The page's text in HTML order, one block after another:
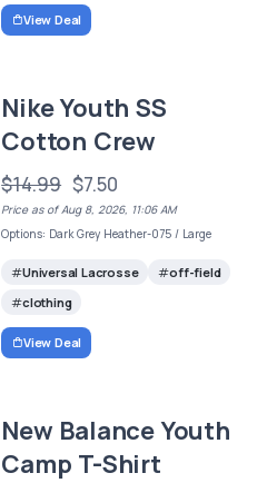
View Deal
Nike Youth SS
Cotton Crew
$14.99 $7.50
Price as of Aug 8, 2026, 11:06 AM
Options: Dark Grey Heather-075 / Large
Universal Lacrosse
off-field
clothing
View Deal
New Balance Youth
Camp T-Shirt